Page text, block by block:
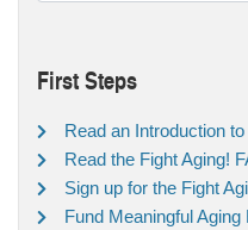
First Steps
Read an Introduction
Read the Fight Aging!
Sign up for the Fight
Fund Meaningful